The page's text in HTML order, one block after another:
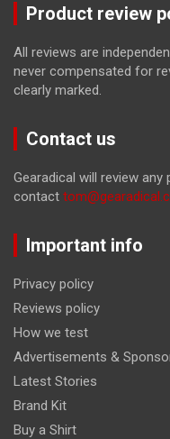
Product review
All reviews are
never compensated for
clearly marked.
Contact us
Gearadical will review any
contact
Important info
Privacy policy
Reviews policy
How we test
Advertisements &
Latest Stories
Brand Kit
Buy a Shirt